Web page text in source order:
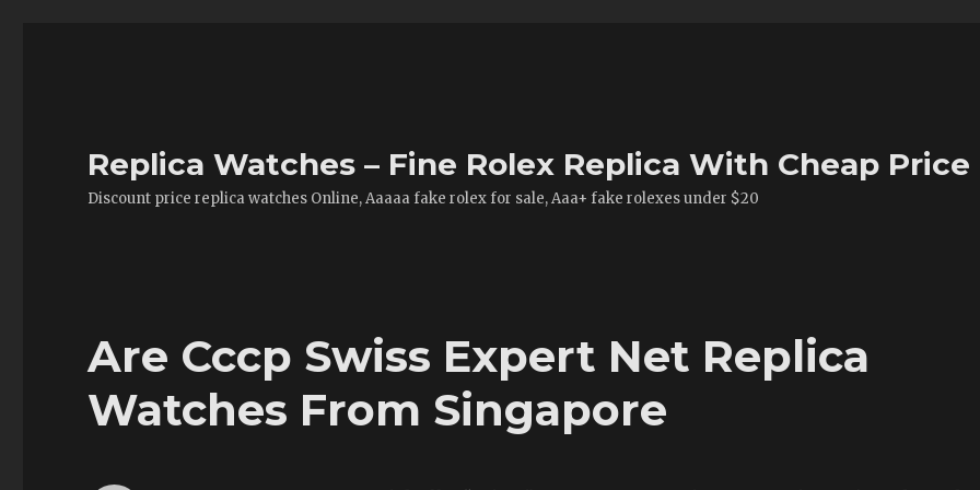
Replica Watches – Fine Rolex Replica With Cheap Price
Discount price replica watches Online, Aaaaa fake rolex for sale, Aaa+ fake rolexes under $20
Are Cccp Swiss Expert Net Replica
Watches From Singapore